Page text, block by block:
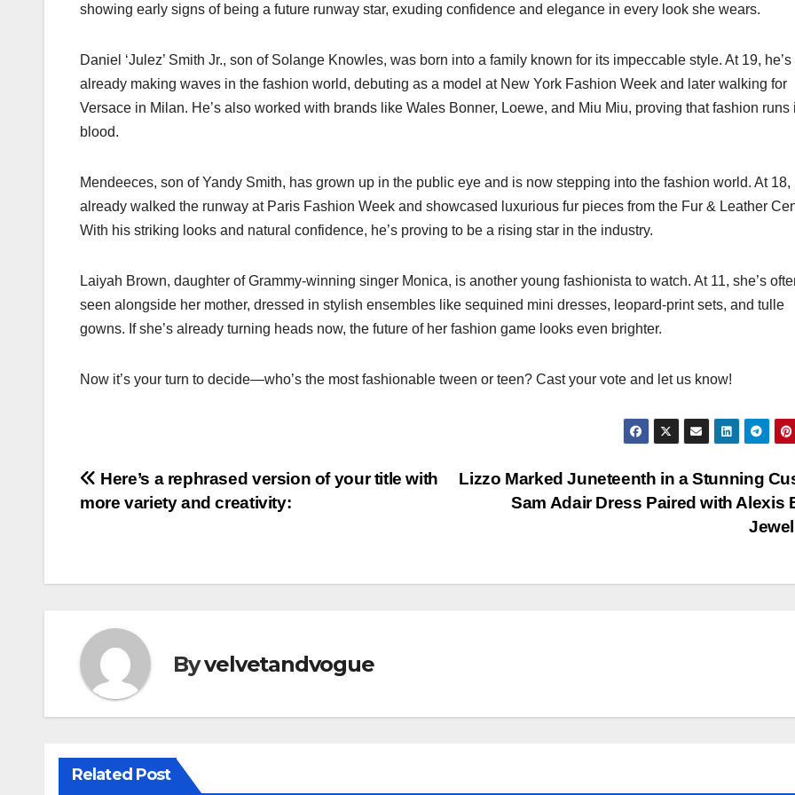
showing early signs of being a future runway star, exuding confidence and elegance in every look she wears.
Daniel ‘Julez’ Smith Jr., son of Solange Knowles, was born into a family known for its impeccable style. At 19, he’s
already making waves in the fashion world, debuting as a model at New York Fashion Week and later walking for
Versace in Milan. He’s also worked with brands like Wales Bonner, Loewe, and Miu Miu, proving that fashion runs
blood.
Mendeeces, son of Yandy Smith, has grown up in the public eye and is now stepping into the fashion world. At 18,
already walked the runway at Paris Fashion Week and showcased luxurious fur pieces from the Fur & Leather
With his striking looks and natural confidence, he’s proving to be a rising star in the industry.
Laiyah Brown, daughter of Grammy-winning singer Monica, is another young fashionista to watch. At 11, she’s
seen alongside her mother, dressed in stylish ensembles like sequined mini dresses, leopard-print sets, and tulle
gowns. If she’s already turning heads now, the future of her fashion game looks even brighter.
Now it’s your turn to decide—who’s the most fashionable tween or teen? Cast your vote and let us know!
Post
navigation
Lizzo Marked Juneteenth in a Stunning
Sam Adair Dress Paired with Alexis
Here’s a rephrased version of your title with
more variety and creativity:
Byvelvetandvogue
Related Post